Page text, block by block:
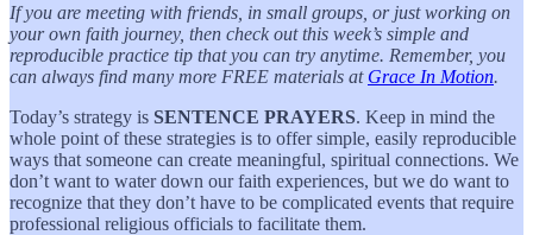
If you are meeting with friends, in small groups, or just working on
your own faith journey, then check out this week’s simple and
reproducible practice tip that you can try anytime. Remember, you
can always find many more FREE materials at Grace In Motion.
Today’s strategy is SENTENCE PRAYERS. Keep in mind the
whole point of these strategies is to offer simple, easily reproducible
ways that someone can create meaningful, spiritual connections. We
don’t want to water down our faith experiences, but we do want to
recognize that they don’t have to be complicated events that require
professional religious officials to facilitate them.